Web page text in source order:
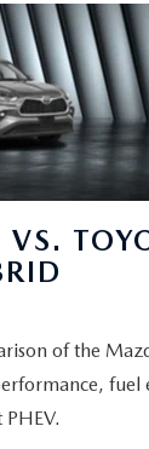
of the
fuel